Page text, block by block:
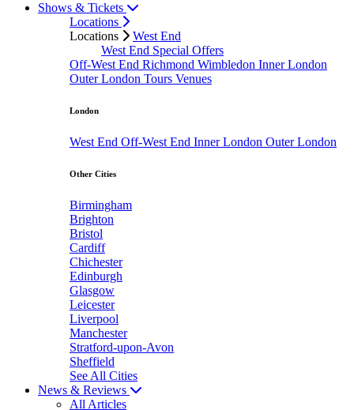
Shows & Tickets
Locations
Locations
West End
West End Special Offers
Off-West End Richmond Wimbledon Inner London
Outer London Tours Venues
London
West End Off-West End Inner London Outer London
Other Cities
Birmingham
Brighton
Bristol
Cardiff
Chichester
Edinburgh
Glasgow
Leicester
Liverpool
Manchester
Stratford-upon-Avon
Sheffield
See All Cities
News & Reviews
All Articles